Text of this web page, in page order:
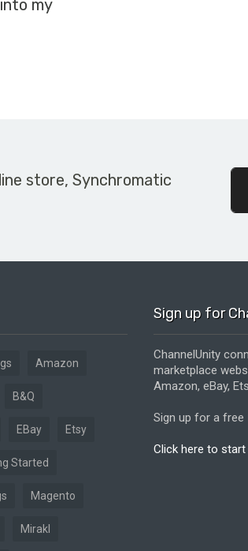
my
store, Synchromatic
Amazon
B&Q
EBay Etsy
Started
Magento
Mirakl
Sign up for
ChannelUnity
marketplace
Amazon, eBay,
Sign up for a free
Click here to